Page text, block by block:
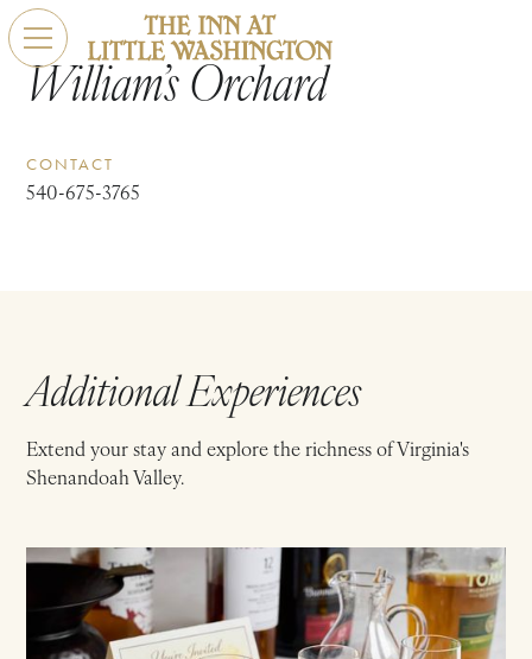
William’s Orchard
CONTACT
540-675-3765
Additional Experiences
Extend your stay and explore the richness of Virginia's
Shenandoah Valley.